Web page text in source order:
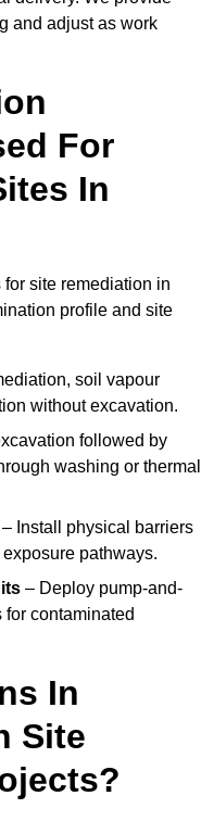
and adjust as work
For
In
site remediation in
profile and site
soil vapour
without excavation.
followed by
washing or thermal
– Install physical barriers
pathways.
– Deploy pump-and-
for contaminated
In
Site